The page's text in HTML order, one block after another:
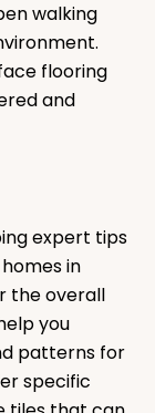
walking
flooring
and
expert tips
in
the overall
you
patterns for
specific